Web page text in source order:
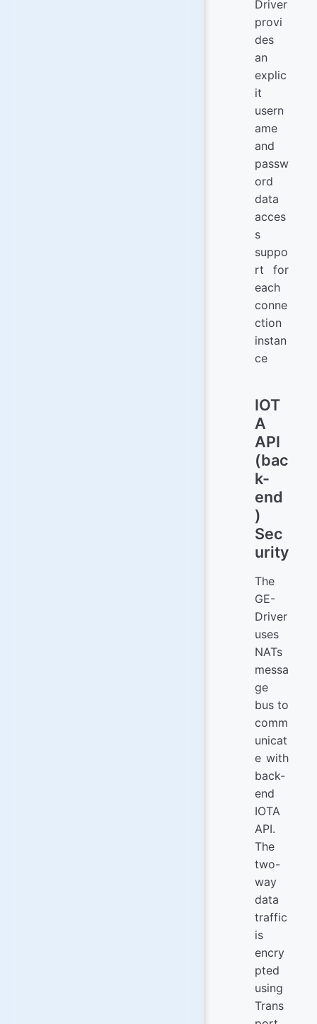
Driver
provi
des
an
explic
it
usern
ame
and
passw
ord
data
acces
s
suppo
rt for
each
conne
ction
instan
ce
IOT
A
API
(bac
k-
end
)
Sec
urity
The
GE-
Driver
uses
NATs
messa
ge
bus to
comm
unicat
e with
back-
end
IOTA
API.
The
two-
way
data
traffic
is
encry
pted
using
Trans